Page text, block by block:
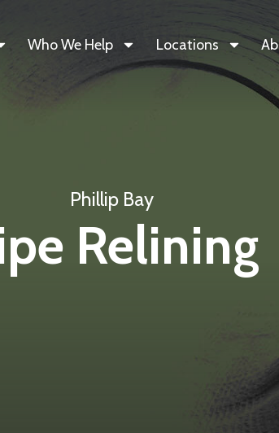
Who We Help Locations
Phillip Bay
Relining